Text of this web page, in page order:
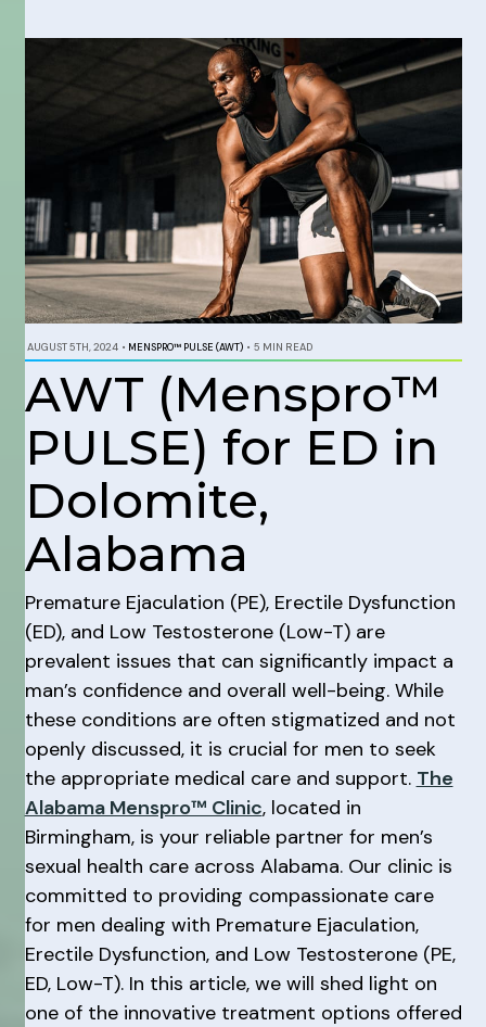
AUGUST 5TH, 2024 • MENSPRO™ PULSE (AWT) • 5 MIN READ
AWT (Menspro™
PULSE) for ED in
Dolomite,
Alabama
Premature Ejaculation (PE), Erectile Dysfunction
(ED), and Low Testosterone (Low-T) are
prevalent issues that can significantly impact a
man’s confidence and overall well-being. While
these conditions are often stigmatized and not
openly discussed, it is crucial for men to seek
the appropriate medical care and support. The
Alabama Menspro™ Clinic, located in
Birmingham, is your reliable partner for men’s
sexual health care across Alabama. Our clinic is
committed to providing compassionate care
for men dealing with Premature Ejaculation,
Erectile Dysfunction, and Low Testosterone (PE,
ED, Low-T). In this article, we will shed light on
one of the innovative treatment options offered